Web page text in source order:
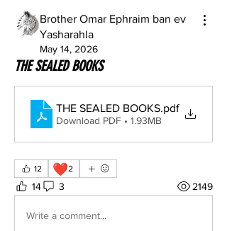
Brother Omar Ephraim ban ev
Yasharahla
May 14, 2026
THE SEALED BOOKS
THE SEALED BOOKS.pdf
Download PDF • 1.93MB
12 ❤️2
14 3 2149
Write a comment...